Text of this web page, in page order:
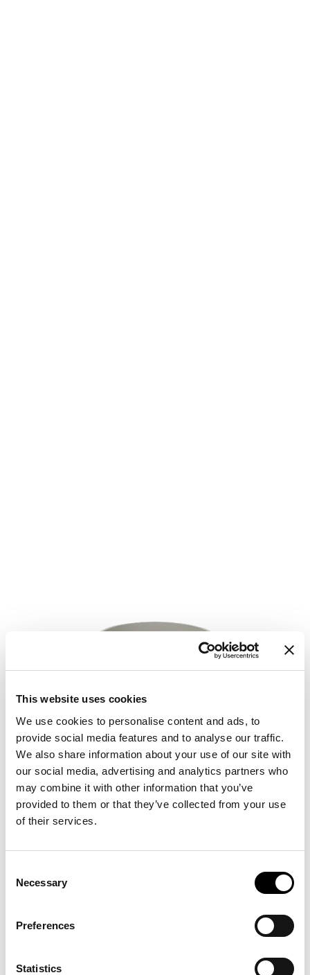
This website uses cookies
We use cookies to personalise content and ads, to
provide social media features and to analyse our traffic.
We also share information about your use of our site with
our social media, advertising and analytics partners who
may combine it with other information that you’ve
provided to them or that they’ve collected from your use
of their services.
Selection
Necessary
Preferences
Statistics